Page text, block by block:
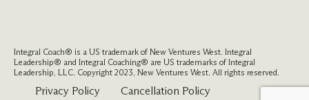
Integral Coach® is a US trademark of New Ventures West. Integral
Leadership® and Integral Coaching® are US trademarks of Integral
Leadership, LLC. Copyright 2023, New Ventures West. All rights reserved.
Privacy Policy Cancellation Policy